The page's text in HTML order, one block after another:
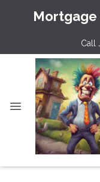
Mortgage
Call